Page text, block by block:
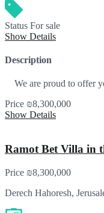
Status For sale
Show Details
Description
We are proud to offer
Price ₪8,300,000
Show Details
Ramot Bet Villa in
Price ₪8,300,000
Derech Hahoresh,